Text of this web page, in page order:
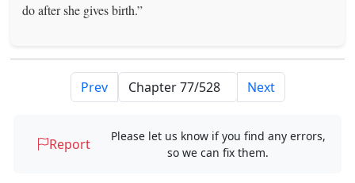
do after she gives birth.”
Prev Next
Report
Please let us know if you find any errors,
so we can fix them.